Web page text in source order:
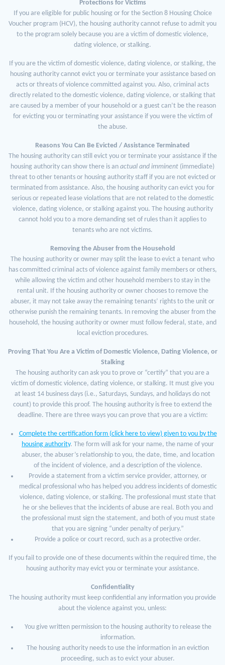
Protections for Victims
If you are eligible for public housing or for the Section 8 Housing Choice
Voucher program (HCV), the housing authority cannot refuse to admit you
to the program solely because you are a victim of domestic violence,
dating violence, or stalking.
If you are the victim of domestic violence, dating violence, or stalking, the
housing authority cannot evict you or terminate your assistance based on
acts or threats of violence committed against you. Also, criminal acts
directly related to the domestic violence, dating violence, or stalking that
are caused by a member of your household or a guest can’t be the reason
for evicting you or terminating your assistance if you were the victim of
the abuse.
Reasons You Can Be Evicted / Assistance Terminated
The housing authority can still evict you or terminate your assistance if the
housing authority can show there is an actual and imminent (immediate)
threat to other tenants or housing authority staff if you are not evicted or
terminated from assistance. Also, the housing authority can evict you for
serious or repeated lease violations that are not related to the domestic
violence, dating violence, or stalking against you. The housing authority
cannot hold you to a more demanding set of rules than it applies to
tenants who are not victims.
Removing the Abuser from the Household
The housing authority or owner may split the lease to evict a tenant who
has committed criminal acts of violence against family members or others,
while allowing the victim and other household members to stay in the
rental unit. If the housing authority or owner chooses to remove the
abuser, it may not take away the remaining tenants’ rights to the unit or
otherwise punish the remaining tenants. In removing the abuser from the
household, the housing authority or owner must follow federal, state, and
local eviction procedures.
Proving That You Are a Victim of Domestic Violence, Dating Violence, or
Stalking
The housing authority can ask you to prove or “certify” that you are a
victim of domestic violence, dating violence, or stalking. It must give you
at least 14 business days (i.e., Saturdays, Sundays, and holidays do not
count) to provide this proof. The housing authority is free to extend the
deadline. There are three ways you can prove that you are a victim:
Complete the certification form (click here to view) given to you by the
housing authority. The form will ask for your name, the name of your
abuser, the abuser’s relationship to you, the date, time, and location
of the incident of violence, and a description of the violence.
Provide a statement from a victim service provider, attorney, or
medical professional who has helped you address incidents of domestic
violence, dating violence, or stalking. The professional must state that
he or she believes that the incidents of abuse are real. Both you and
the professional must sign the statement, and both of you must state
that you are signing “under penalty of perjury.”
Provide a police or court record, such as a protective order.
If you fail to provide one of these documents within the required time, the
housing authority may evict you or terminate your assistance.
Confidentiality
The housing authority must keep confidential any information you provide
about the violence against you, unless:
You give written permission to the housing authority to release the
information.
The housing authority needs to use the information in an eviction
proceeding, such as to evict your abuser.